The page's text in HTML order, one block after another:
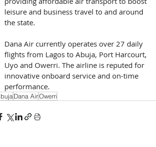
leisure and business travel to and around
the state. ​
Dana Air currently operates over 27 daily
flights from Lagos to Abuja, Port Harcourt,
Uyo and Owerri. The airline is reputed for
innovative onboard service and on-time
performance.
Dana AirOwerri